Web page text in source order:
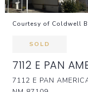
Courtesy of Coldwell
SOLD
7112 E PAN
7112 E PAN